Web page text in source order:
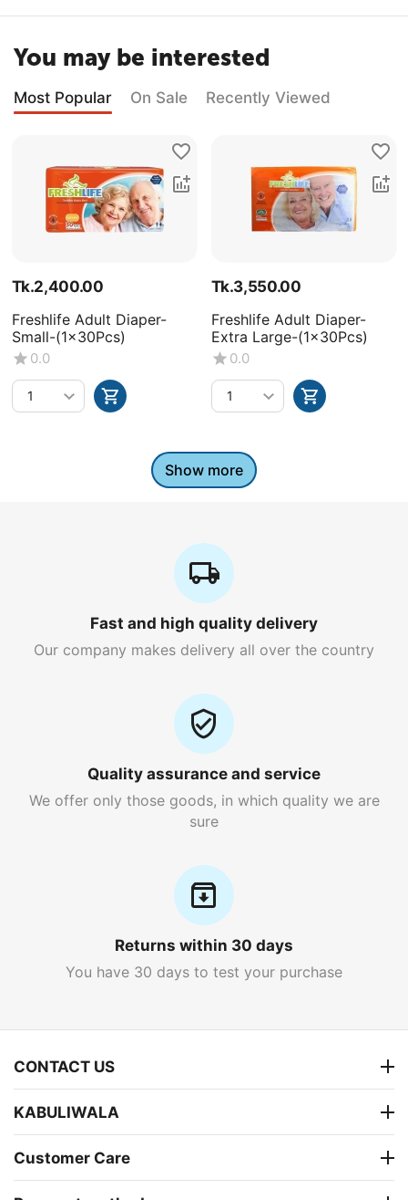
You may be interested
Most Popular On Sale Recently Viewed
Tk.2,400.00
Freshlife Adult Diaper-
Small-(1x30Pcs)
0.0
Tk.3,550.00
Freshlife Adult Diaper-
Extra Large-(1x30Pcs)
0.0
Show more
Fast and high quality delivery
Our company makes delivery all over the country
Quality assurance and service
We offer only those goods, in which quality we are
sure
Returns within 30 days
You have 30 days to test your purchase
CONTACT US
KABULIWALA
Customer Care